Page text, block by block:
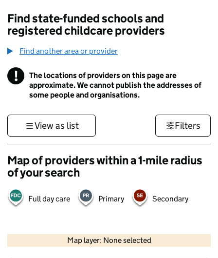
Find state-funded schools and
registered childcare providers
Find another area or provider
! Information
The locations of providers on this page are
approximate. We cannot publish the addresses of
some people and organisations.
View as list Filters
Map of providers within a 1-mile radius
of your search
Full day care Primary Secondary
Map layer: None selected
Contains OS data © Crown copyright and database rights 2026